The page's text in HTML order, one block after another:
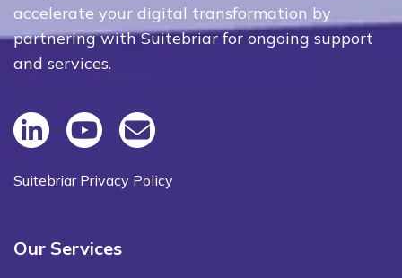
accelerate your digital transformation by
partnering with Suitebriar for ongoing support
and services.
Suitebriar Privacy Policy
Our Services